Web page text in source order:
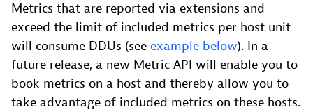
Metrics that are reported via extensions and
exceed the limit of included metrics per host unit
will consume DDUs (see example below). In a
future release, a new Metric API will enable you to
book metrics on a host and thereby allow you to
take advantage of included metrics on these hosts.